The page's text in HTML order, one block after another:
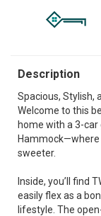
Description
Spacious, Stylish,
Welcome to this
home with a 3-
Hammock—where
sweeter.
Inside, you’ll find
easily flex as a
lifestyle. The